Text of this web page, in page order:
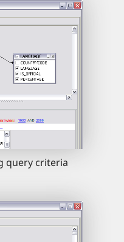
query criteria